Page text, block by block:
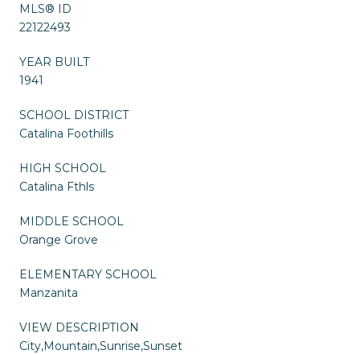
MLS® ID
22122493
YEAR BUILT
1941
SCHOOL DISTRICT
Catalina Foothills
HIGH SCHOOL
Catalina Fthls
MIDDLE SCHOOL
Orange Grove
ELEMENTARY SCHOOL
Manzanita
VIEW DESCRIPTION
City,Mountain,Sunrise,Sunset